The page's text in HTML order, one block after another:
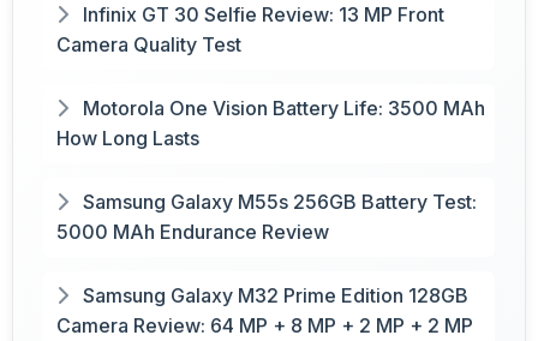
Infinix GT 30 Selfie Review: 13 MP Front
Camera Quality Test
Motorola One Vision Battery Life: 3500 MAh
How Long Lasts
Samsung Galaxy M55s 256GB Battery Test:
5000 MAh Endurance Review
Samsung Galaxy M32 Prime Edition 128GB
Camera Review: 64 MP + 8 MP + 2 MP + 2 MP